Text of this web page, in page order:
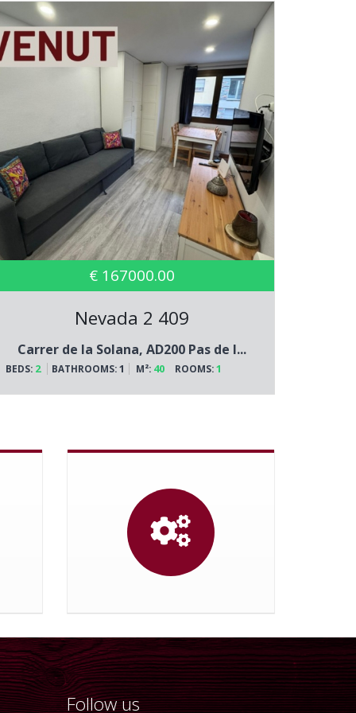
€ 167000.00
Nevada 2 409
Carrer de la Solana, AD200 Pas de l...
BEDS: 2 BATHROOMS:1 M²: 40 ROOMS:1
Follow us